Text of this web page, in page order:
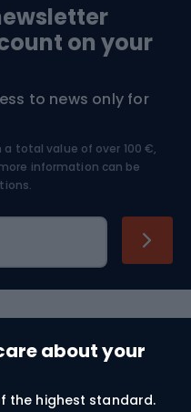
about your
the highest standard.
on your
to news only for
total value of over 100 €,
information can be